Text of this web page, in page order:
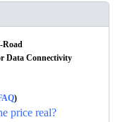
Road
Data Connectivity
)
price real?